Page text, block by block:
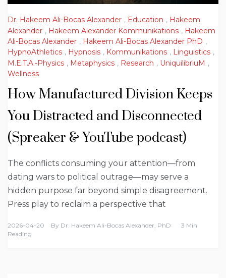
Dr. Hakeem Ali-Bocas Alexander , Education , Hakeem
Alexander , Hakeem Alexander Kommunikations , Hakeem
Ali-Bocas Alexander , Hakeem Ali-Bocas Alexander PhD ,
HypnoAthletics , Hypnosis , Kommunikations , Linguistics ,
M.E.T.A.-Physics , Metaphysics , Research , UniquilibriuM ,
Wellness
How Manufactured Division Keeps
You Distracted and Disconnected
(Spreaker & YouTube podcast)
The conflicts consuming your attention—from
dating wars to political outrage—may serve a
hidden purpose far beyond simple disagreement.
Press play to reclaim a perspective that
2026-04-20 By Dr. Hakeem Ali-Bocas Alexander, PhD
3 Min
Reading